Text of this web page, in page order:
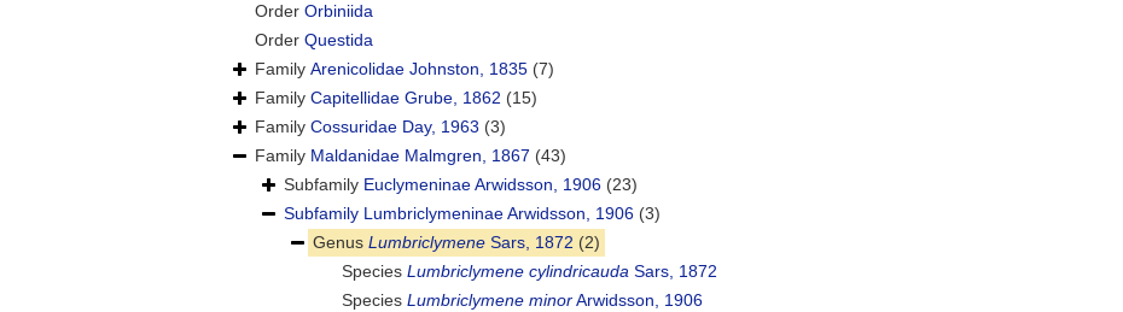
Order Orbiniida
Order Questida
Family Arenicolidae Johnston, 1835 (7)
Family Capitellidae Grube, 1862 (15)
Family Cossuridae Day, 1963 (3)
Family Maldanidae Malmgren, 1867 (43)
Subfamily Euclymeninae Arwidsson, 1906 (23)
Subfamily Lumbriclymeninae Arwidsson, 1906 (3)
Genus Lumbriclymene Sars, 1872 (2)
Species Lumbriclymene cylindricauda Sars, 1872
Species Lumbriclymene minorArwidsson, 1906